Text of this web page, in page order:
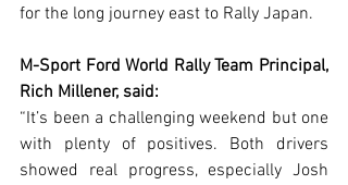
for the long journey east to Rally Japan.
M-Sport Ford World Rally Team Principal,
Rich Millener, said:
“It’s been a challenging weekend but one
with plenty of positives. Both drivers
showed real progress, especially Josh